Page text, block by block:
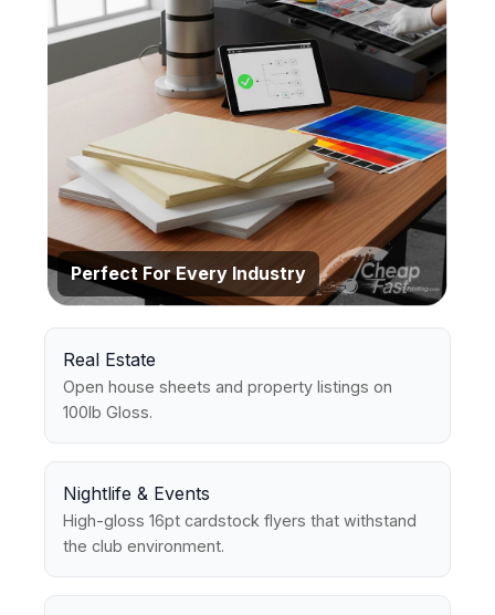
Perfect For Every Industry
Real Estate
Open house sheets and property listings on
100lb Gloss.
Nightlife & Events
High-gloss 16pt cardstock flyers that withstand
the club environment.